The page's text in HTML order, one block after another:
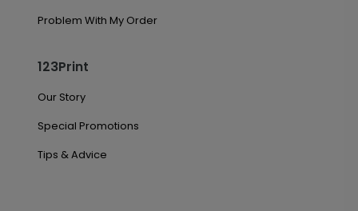
Problem With My Order
123Print
Our Story
Special Promotions
Tips & Advice